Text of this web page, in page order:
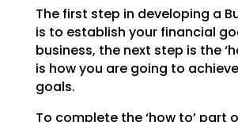
The first step in developing a
is to establish your financial
business, thenext step is the
is how you are going to
goals.
To complete the ‘how to’ part